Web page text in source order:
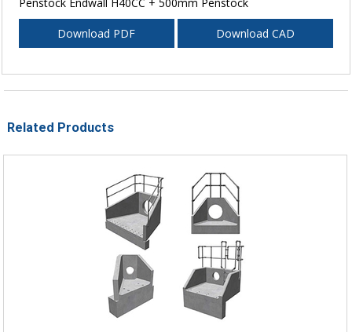
Download PDF Download CAD
Related Products